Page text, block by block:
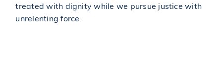
treated with dignity while we pursue justice with
unrelenting force.